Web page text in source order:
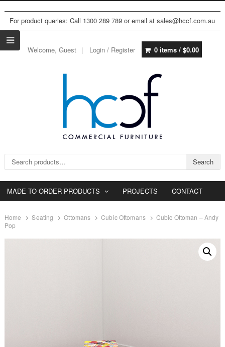
For product queries: Call 1300 289 789 or email at sales@hccf.com.au
Welcome, Guest Login / Register 0 items / $0.00
Search for: Search
MADE TO ORDER PRODUCTS PROJECTS CONTACT
Home Seating Ottomans Cubic Ottomans
Cubic Ottoman – Andy
Pop